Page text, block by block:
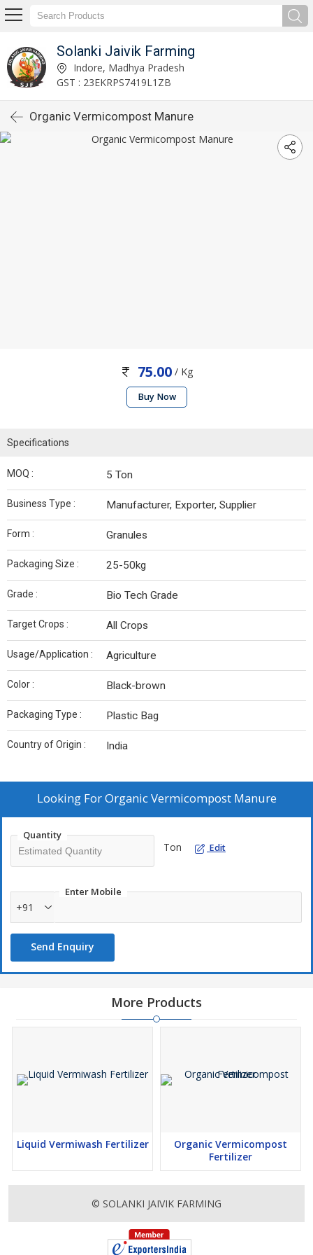
Solanki Jaivik Farming
Indore, Madhya Pradesh
GST : 23EKRPS7419L1ZB
Organic Vermicompost Manure
75.00/ Kg
Buy Now
Specifications
MOQ : 5 Ton
Business Type : Manufacturer, Exporter, Supplier
Form : Granules
Packaging Size : 25-50kg
Grade : Bio Tech Grade
Target Crops : All Crops
Usage/Application : Agriculture
Color : Black-brown
Packaging Type : Plastic Bag
Country of Origin : India
Looking ForOrganic Vermicompost Manure
Quantity
Ton Edit
Enter Mobile
+91
Send Enquiry
More Products
Liquid Vermiwash Fertilizer
Organic Vermicompost
Fertilizer
© SOLANKI JAIVIK FARMING